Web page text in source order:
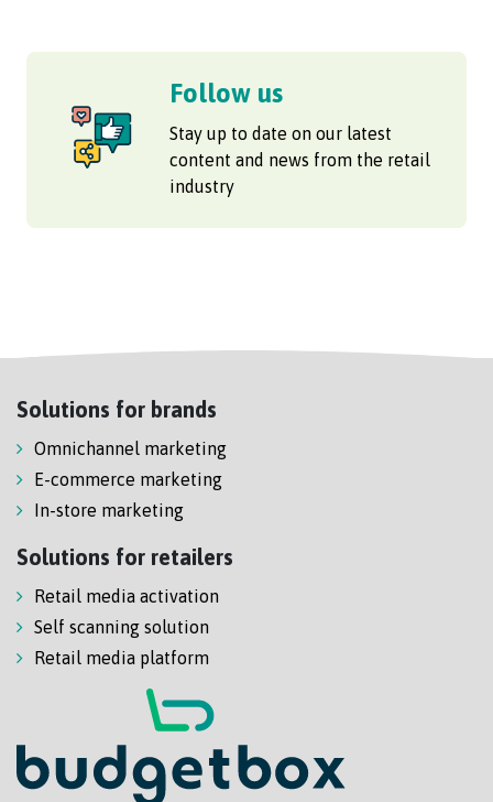
Follow us
Stay up to date on our latest
content and news from the retail
industry
Solutions for brands
Omnichannel marketing
E-commerce marketing
In-store marketing
Solutions for retailers
Retail media activation
Self scanning solution
Retail media platform